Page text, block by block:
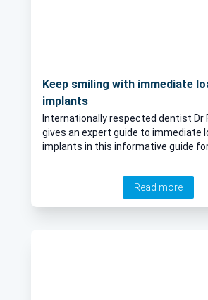
Keep smiling with immediate
implants
Internationally respected dentist Dr
gives an expert guide to immediate
implants in this informative guide
Read more